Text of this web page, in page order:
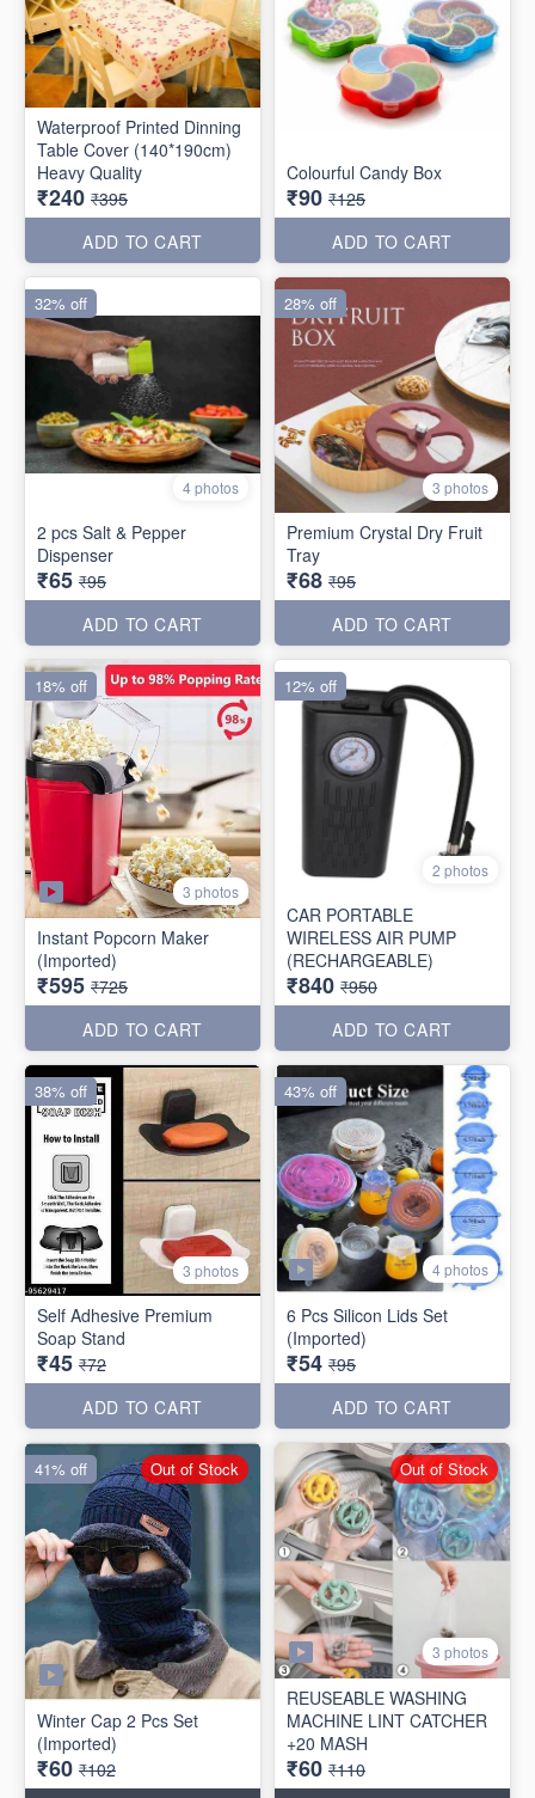
Waterproof Printed Dinning
Table Cover (140*190cm)
Heavy Quality
₹240 ₹395
ADD TO CART
Colourful Candy Box
₹90 ₹125
ADD TO CART
4 photos
2 pcs Salt & Pepper
Dispenser
₹65 ₹95
ADD TO CART
32% off
3 photos
Premium Crystal Dry Fruit
Tray
₹68 ₹95
ADD TO CART
28% off
3 photos
Instant Popcorn Maker
(Imported)
₹595 ₹725
ADD TO CART
18% off
2 photos
CAR PORTABLE
WIRELESS AIR PUMP
(RECHARGEABLE)
₹840 ₹950
ADD TO CART
12% off
3 photos
Self Adhesive Premium
Soap Stand
₹45 ₹72
ADD TO CART
38% off
4 photos
6 Pcs Silicon Lids Set
(Imported)
₹54 ₹95
ADD TO CART
43% off
Winter Cap 2 Pcs Set
(Imported)
₹60 ₹102
41% off Out of Stock
3 photos
REUSEABLE WASHING
MACHINE LINT CATCHER
+20 MASH
₹60 ₹110
Out of Stock